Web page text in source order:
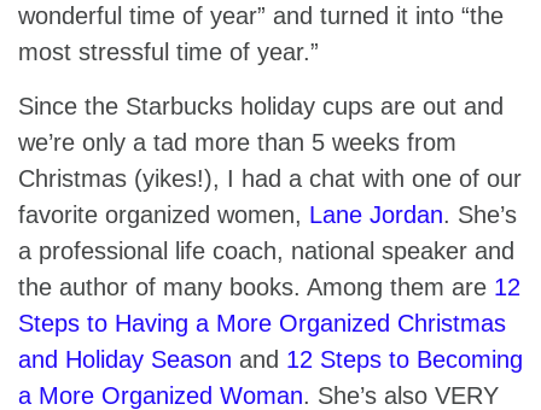
wonderful time of year” and turned it into “the
most stressful time of year.”
Since the Starbucks holiday cups are out and
we’re only a tad more than 5 weeks from
Christmas (yikes!), I had a chat with one of our
favorite organized women, Lane Jordan. She’s
a professional life coach, national speaker and
the author of many books. Among them are 12
Steps to Having a More Organized Christmas
and Holiday Season and 12 Steps to Becoming
a More Organized Woman. She’s also VERY